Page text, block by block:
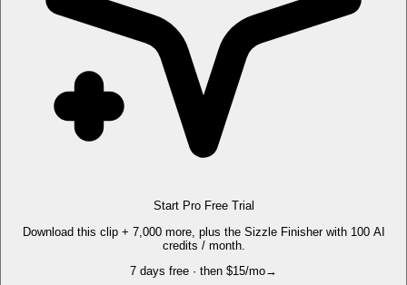
Start Pro Free Trial
Download this clip + 7,000 more, plus the Sizzle Finisher with 100 AI
credits / month.
7 days free · then $15/mo→